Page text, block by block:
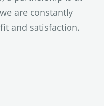
are constantly
and satisfaction.